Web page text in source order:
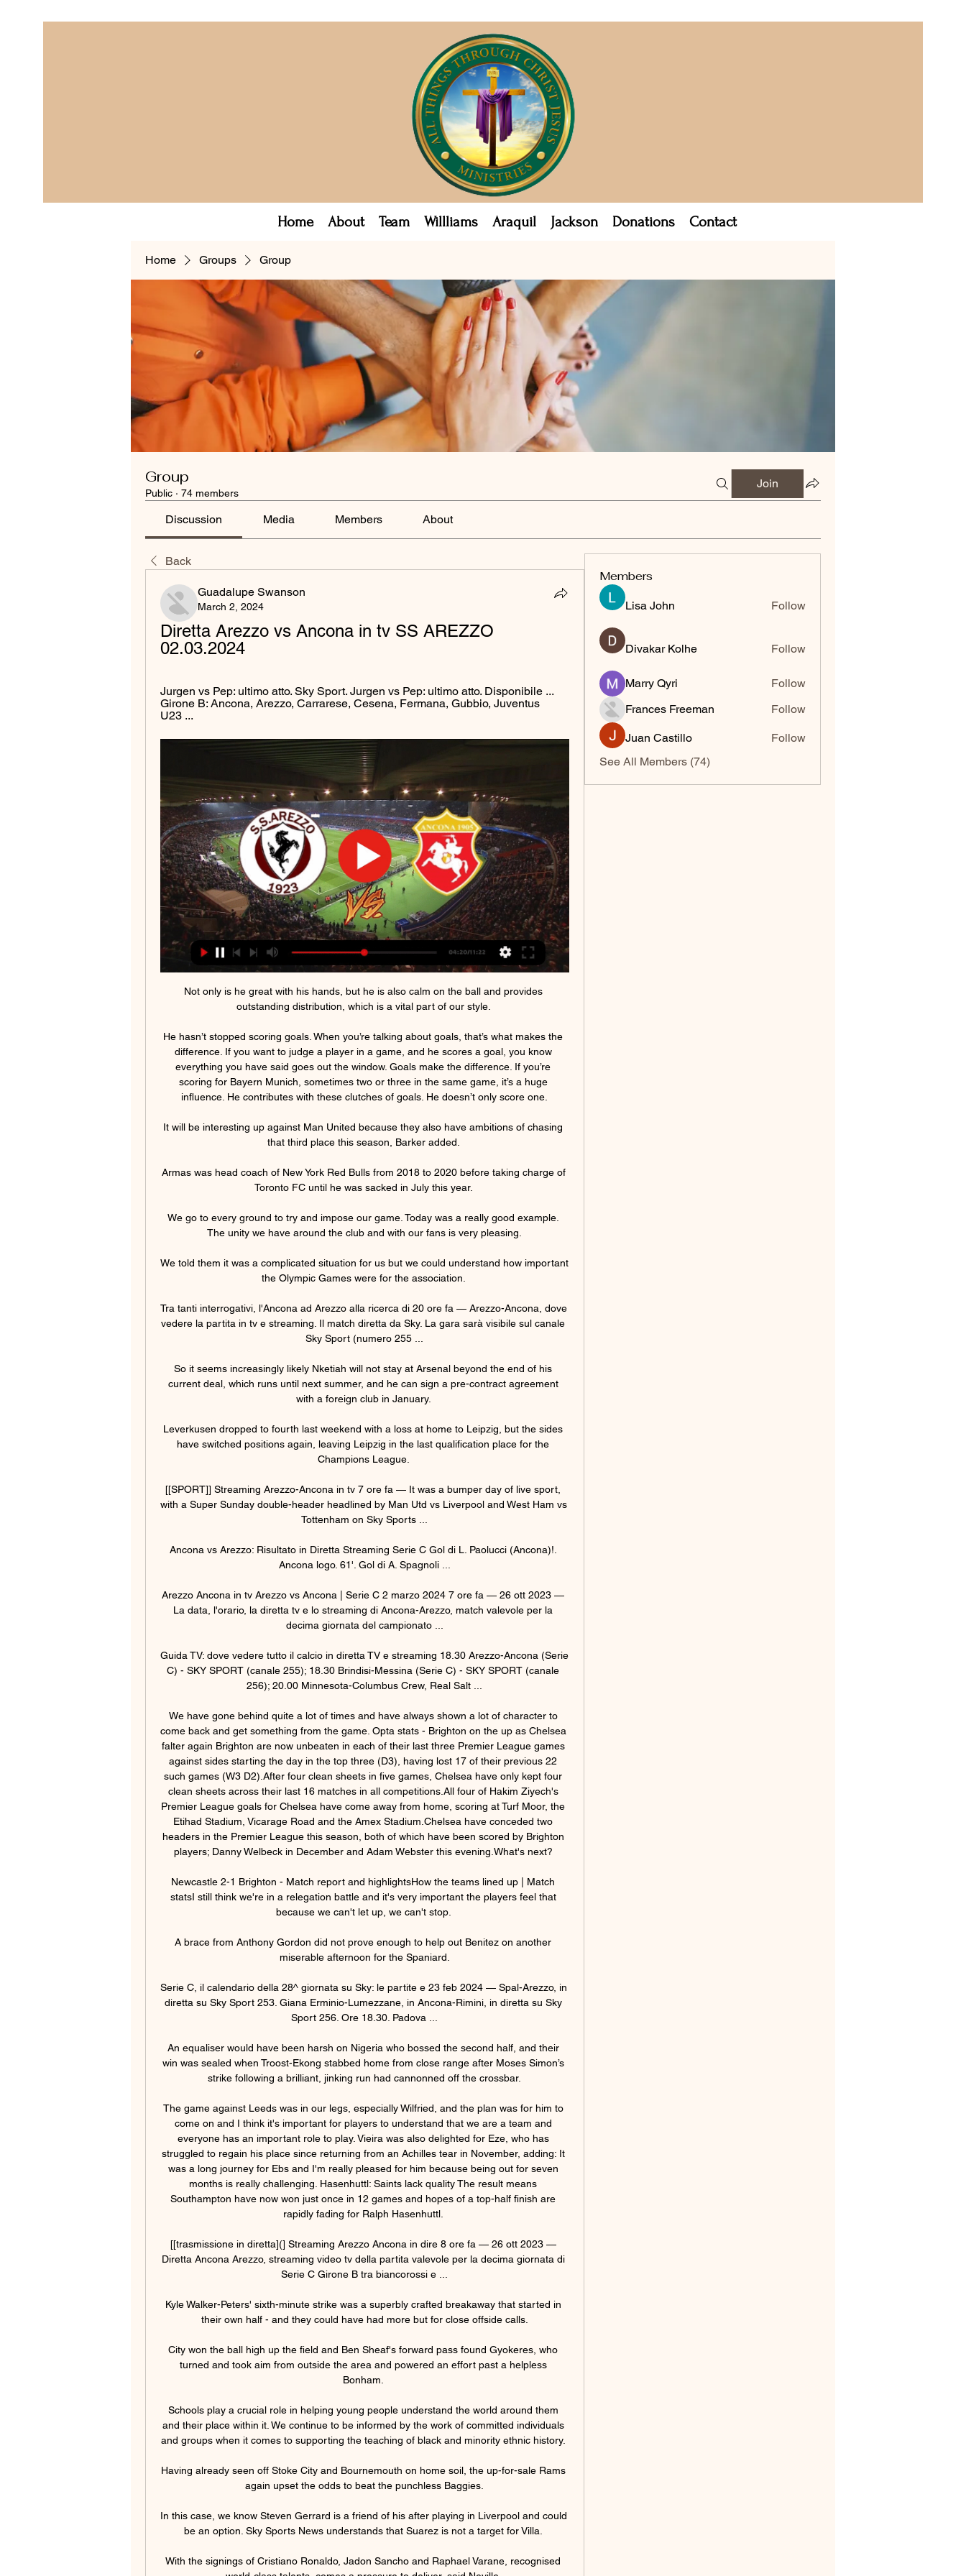
Home About Team Willliams Araquil Jackson Donations Contact
Home Groups Group
Group
Public · 74 members
Join
Discussion Media Members About
Back
Guadalupe Swanson
March 2, 2024
Diretta Arezzo vs Ancona in tv SS AREZZO
02.03.2024
Jurgen vs Pep: ultimo atto. Sky Sport. Jurgen vs Pep: ultimo atto. Disponibile ...
Girone B: Ancona, Arezzo, Carrarese, Cesena, Fermana, Gubbio, Juventus
U23 ...
Not only is he great with his hands, but he is also calm on the ball and provides
outstanding distribution, which is a vital part of our style.
He hasn’t stopped scoring goals. When you’re talking about goals, that’s what makes the
difference. If you want to judge a player in a game, and he scores a goal, you know
everything you have said goes out the window. Goals make the difference. If you’re
scoring for Bayern Munich, sometimes two or three in the same game, it’s a huge
influence. He contributes with these clutches of goals. He doesn’t only score one.
It will be interesting up against Man United because they also have ambitions of chasing
that third place this season, Barker added.
Armas was head coach of New York Red Bulls from 2018 to 2020 before taking charge of
Toronto FC until he was sacked in July this year.
We go to every ground to try and impose our game. Today was a really good example.
The unity we have around the club and with our fans is very pleasing.
We told them it was a complicated situation for us but we could understand how important
the Olympic Games were for the association.
Tra tanti interrogativi, l'Ancona ad Arezzo alla ricerca di 20 ore fa — Arezzo-Ancona, dove
vedere la partita in tv e streaming. Il match diretta da Sky. La gara sarà visibile sul canale
Sky Sport (numero 255 ...
So it seems increasingly likely Nketiah will not stay at Arsenal beyond the end of his
current deal, which runs until next summer, and he can sign a pre-contract agreement
with a foreign club in January.
Leverkusen dropped to fourth last weekend with a loss at home to Leipzig, but the sides
have switched positions again, leaving Leipzig in the last qualification place for the
Champions League.
[[SPORT]] Streaming Arezzo-Ancona in tv 7 ore fa — It was a bumper day of live sport,
with a Super Sunday double-header headlined by Man Utd vs Liverpool and West Ham vs
Tottenham on Sky Sports ...
Ancona vs Arezzo: Risultato in Diretta Streaming Serie C Gol di L. Paolucci (Ancona)!.
Ancona logo. 61'. Gol di A. Spagnoli ...
Arezzo Ancona in tv Arezzo vs Ancona | Serie C 2 marzo 2024 7 ore fa — 26 ott 2023 —
La data, l'orario, la diretta tv e lo streaming di Ancona-Arezzo, match valevole per la
decima giornata del campionato ...
Guida TV: dove vedere tutto il calcio in diretta TV e streaming 18.30 Arezzo-Ancona (Serie
C) - SKY SPORT (canale 255); 18.30 Brindisi-Messina (Serie C) - SKY SPORT (canale
256); 20.00 Minnesota-Columbus Crew, Real Salt ...
We have gone behind quite a lot of times and have always shown a lot of character to
come back and get something from the game. Opta stats - Brighton on the up as Chelsea
falter again Brighton are now unbeaten in each of their last three Premier League games
against sides starting the day in the top three (D3), having lost 17 of their previous 22
such games (W3 D2).After four clean sheets in five games, Chelsea have only kept four
clean sheets across their last 16 matches in all competitions.All four of Hakim Ziyech's
Premier League goals for Chelsea have come away from home, scoring at Turf Moor, the
Etihad Stadium, Vicarage Road and the Amex Stadium.Chelsea have conceded two
headers in the Premier League this season, both of which have been scored by Brighton
players; Danny Welbeck in December and Adam Webster this evening.What's next?
Newcastle 2-1 Brighton - Match report and highlightsHow the teams lined up | Match
statsI still think we're in a relegation battle and it's very important the players feel that
because we can't let up, we can't stop.
A brace from Anthony Gordon did not prove enough to help out Benitez on another
miserable afternoon for the Spaniard.
Serie C, il calendario della 28^ giornata su Sky: le partite e 23 feb 2024 — Spal-Arezzo, in
diretta su Sky Sport 253. Giana Erminio-Lumezzane, in Ancona-Rimini, in diretta su Sky
Sport 256. Ore 18.30. Padova ...
An equaliser would have been harsh on Nigeria who bossed the second half, and their
win was sealed when Troost-Ekong stabbed home from close range after Moses Simon’s
strike following a brilliant, jinking run had cannonned off the crossbar.
The game against Leeds was in our legs, especially Wilfried, and the plan was for him to
come on and I think it's important for players to understand that we are a team and
everyone has an important role to play. Vieira was also delighted for Eze, who has
struggled to regain his place since returning from an Achilles tear in November, adding: It
was a long journey for Ebs and I'm really pleased for him because being out for seven
months is really challenging. Hasenhuttl: Saints lack quality The result means
Southampton have now won just once in 12 games and hopes of a top-half finish are
rapidly fading for Ralph Hasenhuttl.
[[trasmissione in diretta](] Streaming Arezzo Ancona in dire 8 ore fa — 26 ott 2023 —
Diretta Ancona Arezzo, streaming video tv della partita valevole per la decima giornata di
Serie C Girone B tra biancorossi e ...
Kyle Walker-Peters' sixth-minute strike was a superbly crafted breakaway that started in
their own half - and they could have had more but for close offside calls.
City won the ball high up the field and Ben Sheaf's forward pass found Gyokeres, who
turned and took aim from outside the area and powered an effort past a helpless
Bonham.
Schools play a crucial role in helping young people understand the world around them
and their place within it. We continue to be informed by the work of committed individuals
and groups when it comes to supporting the teaching of black and minority ethnic history.
Having already seen off Stoke City and Bournemouth on home soil, the up-for-sale Rams
again upset the odds to beat the punchless Baggies.
In this case, we know Steven Gerrard is a friend of his after playing in Liverpool and could
be an option. Sky Sports News understands that Suarez is not a target for Villa.
With the signings of Cristiano Ronaldo, Jadon Sancho and Raphael Varane, recognised
Members
Lisa John Follow
Divakar Kolhe Follow
Marry Qyri
Follow
Frances Freeman
Follow
Juan Castillo
Follow
See All Members (74)